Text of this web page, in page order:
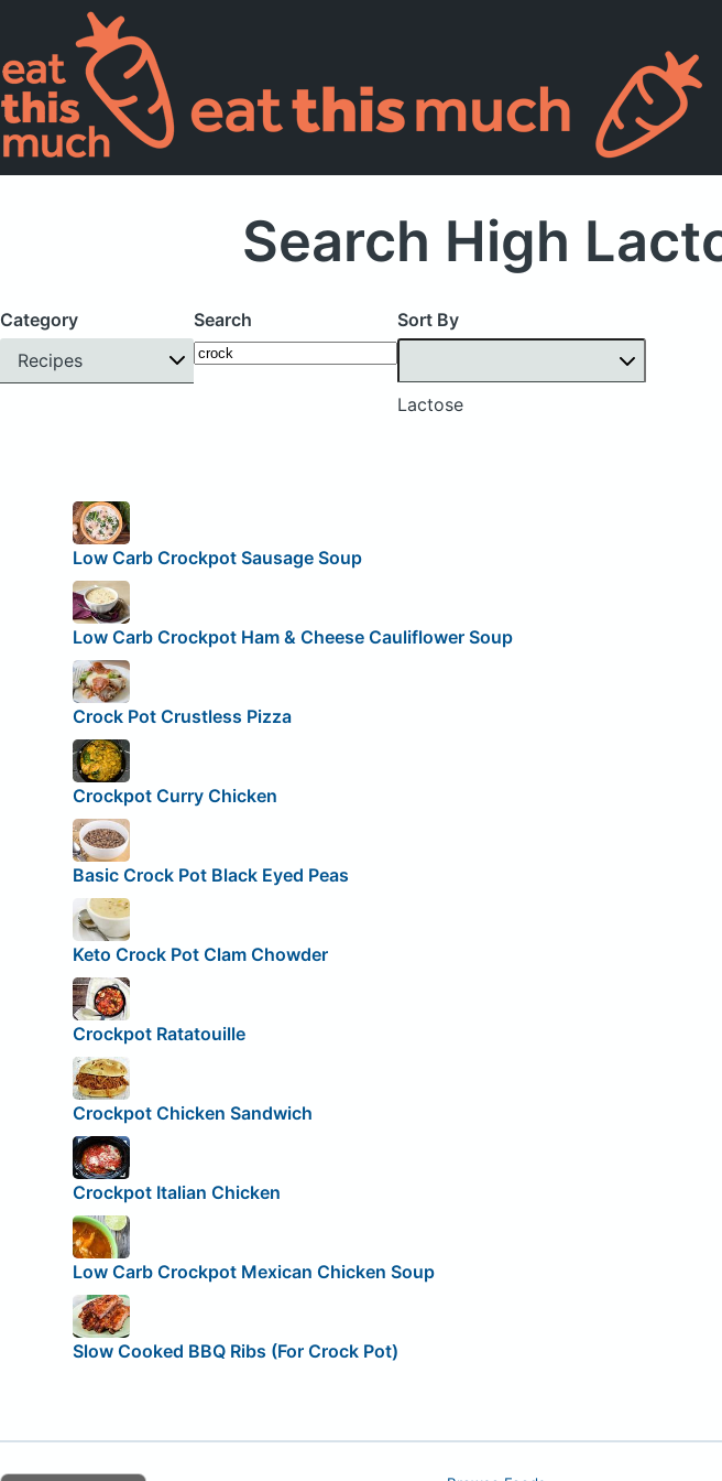
Search High
Category
Recipes
Search Sort By
Lactose
Low Carb Crockpot Sausage Soup
Low Carb Crockpot Ham & Cheese Cauliflower Soup
Crock Pot Crustless Pizza
Crockpot Curry Chicken
Basic Crock Pot Black Eyed Peas
Keto Crock Pot Clam Chowder
Crockpot Ratatouille
Crockpot Chicken Sandwich
Crockpot Italian Chicken
Low Carb Crockpot Mexican Chicken Soup
Slow Cooked BBQ Ribs (For Crock Pot)